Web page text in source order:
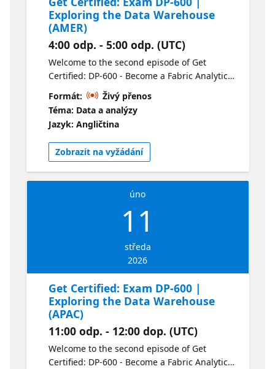
Exploring the Data Warehouse
(AMER)
4:00 odp. - 5:00 odp. (UTC)
Welcome to the second episode of Get
Certified: DP-600 - Become a Fabric Analytics
Engineer. This session is all about Data
Warehouse. We’ll review loading, querying,
monitoring and securing a Data Warehouse.
This is a can’t miss session for anyone
working with data. For your convenience this
session is available live in two time zones
and on-demand following the live
presentations. Check out the alternate
Formát:
Živý přenos
Téma: Data a analýzy
Jazyk: Angličtina
Zobrazit na vyžádání
úno
11
středa
2026
Get Certified: Exam DP-600 |
Exploring the Data Warehouse
(APAC)
11:00 odp. - 12:00 dop. (UTC)
Welcome to the second episode of Get
Certified: DP-600 - Become a Fabric Analytics